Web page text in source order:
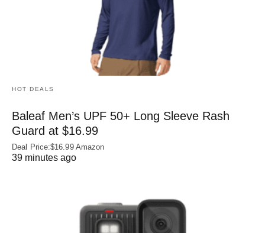
HOT DEALS
Baleaf Men’s UPF 50+ Long Sleeve Rash
Guard at $16.99
Deal Price:$16.99 Amazon
39 minutes ago